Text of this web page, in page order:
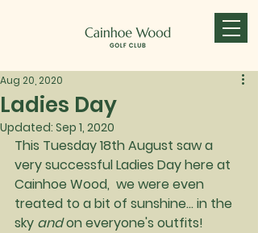
Ladies Day
Aug 20, 2020
Updated: Sep 1, 2020
This Tuesday 18th August saw a
very successful Ladies Day here at
Cainhoe Wood,  we were even
treated to a bit of sunshine... in the
sky and on everyone's outfits!